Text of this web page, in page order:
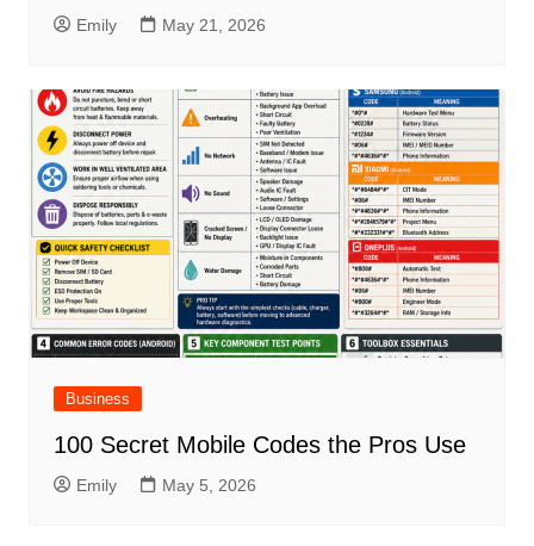
Emily May 21, 2026
Business
100 Secret Mobile Codes the Pros Use
Emily May 5, 2026